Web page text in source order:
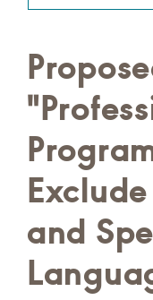
your
query
here
and